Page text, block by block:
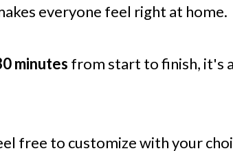
everyone feel right at home.
minutes from start to finish, it's
free to customize with your